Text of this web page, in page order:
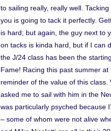
to sailing really, really well.
you is going to tack it perfectly.
is hard; but again, the guy next to
on tacks is kinda hard, but if I can
the J/24 class has been the
Fame! Racing this past summer
reminder of the value of this
asked me to sail with him in the
was particularly psyched because
– some of whom were not alive